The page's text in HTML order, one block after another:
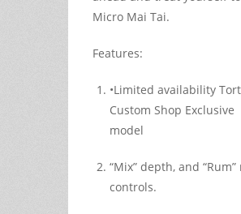
Micro Mai Tai.
Features:
•Limited availability
Custom Shop Exclusive
model
“Mix” depth, and “Rum”
controls.